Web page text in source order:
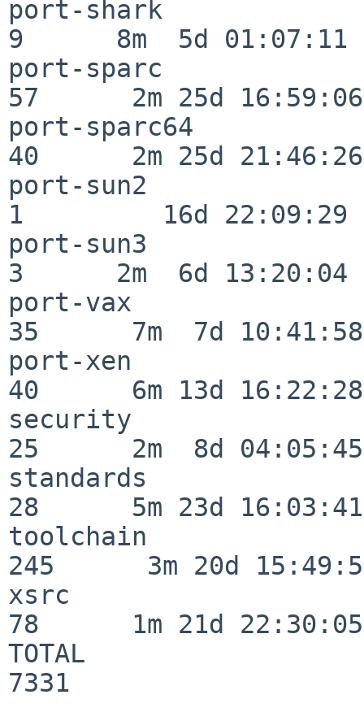
port-shark
9      8m  5d 01:07:11
port-sparc
57      2m 25d 16:59:06
port-sparc64
40      2m 25d 21:46:26
port-sun2
1         16d 22:09:29
port-sun3
3      2m  6d 13:20:04
port-vax
35      7m  7d 10:41:58
port-xen
40      6m 13d 16:22:28
security
25      2m  8d 04:05:45
standards
28      5m 23d 16:03:41
toolchain
245      3m 20d
xsrc
78      1m 21d 22:30:05
TOTAL
7331